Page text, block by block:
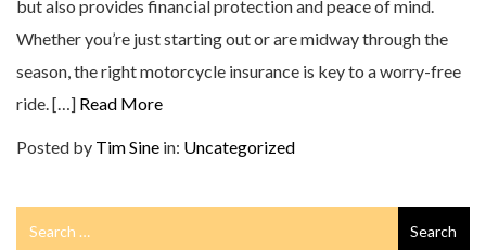
but also provides financial protection and peace of mind.
Whether you’re just starting out or are midway through the
season, the right motorcycle insurance is key to a worry-free
ride. […] Read More
Posted by Tim Sine in: Uncategorized
for
Search